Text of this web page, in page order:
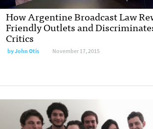
How Argentine Broadcast Law
Friendly Outlets and
Critics
byJohn Otis November 17, 2015